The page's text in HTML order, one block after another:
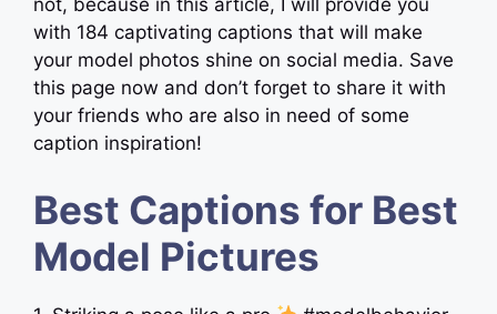
not, because in this article, I will provide you
with 184 captivating captions that will make
your model photos shine on social media. Save
this page now and don’t forget to share it with
your friends who are also in need of some
caption inspiration!
Best Captions for Best
Model Pictures